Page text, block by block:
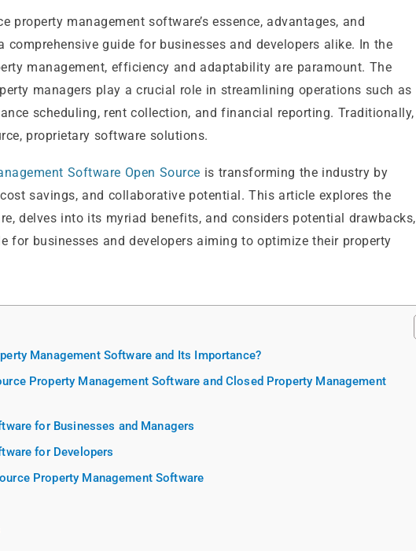
property management software’s essence, advantages, and
comprehensive guide for businesses and developers alike. In the
management, efficiency and adaptability are paramount. The
managers play a crucial role in streamlining operations such as
scheduling, rent collection, and financial reporting. Traditionally,
proprietary software solutions.
Software Open Source is transforming the industry by
savings, and collaborative potential. This article explores the
delves into its myriad benefits, and considers potential drawbacks,
for businesses and developers aiming to optimize their property
Management Software and Its Importance?
Property Management Software and Closed Property Management
for Businesses and Managers
for Developers
Property Management Software